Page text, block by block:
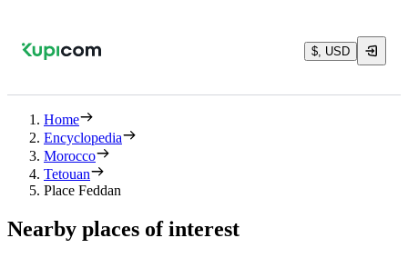
$, USD
Home
Encyclopedia
Morocco
Tetouan
Place Feddan
Nearby places of interest